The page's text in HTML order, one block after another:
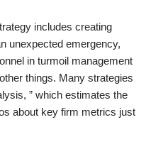
includes creating
unexpected emergency,
in turmoil management
things. Many strategies
” which estimates the
about key firm metrics just